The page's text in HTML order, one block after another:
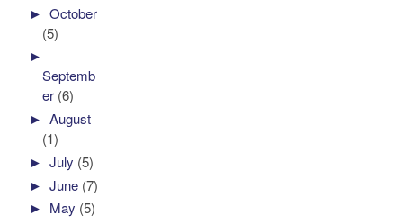
►October
(5)
►
Septemb
er (6)
►August
(1)
►July (5)
►June (7)
► May (5)